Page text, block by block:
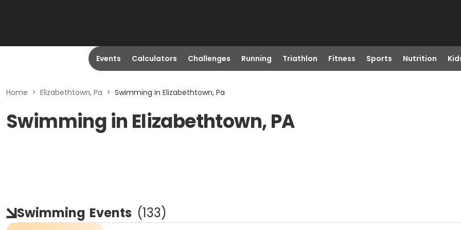
Events Calculators Challenges Running Triathlon Fitness Sports Nutrition
Home > Elizabethtown, Pa > Swimming in Elizabethtown, Pa
Swimming in Elizabethtown, PA
Swimming Events (133)